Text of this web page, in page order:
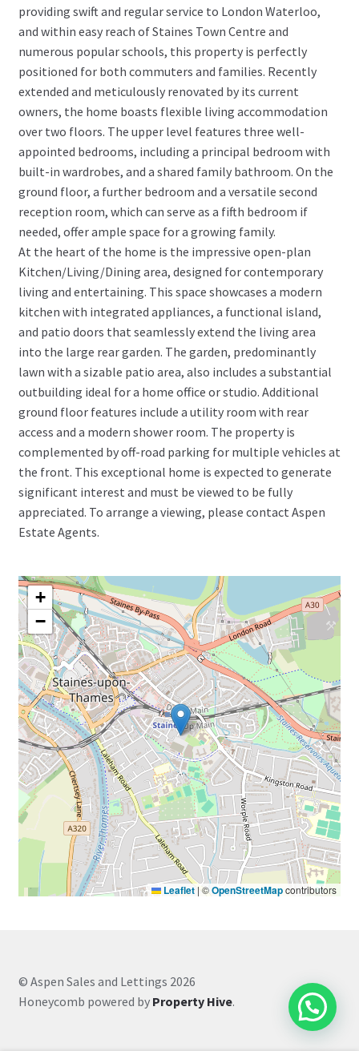
providing swift and regular service to London Waterloo,
and within easy reach of Staines Town Centre and
numerous popular schools, this property is perfectly
positioned for both commuters and families. Recently
extended and meticulously renovated by its current
owners, the home boasts flexible living accommodation
over two floors. The upper level features three well-
appointed bedrooms, including a principal bedroom with
built-in wardrobes, and a shared family bathroom. On the
ground floor, a further bedroom and a versatile second
reception room, which can serve as a fifth bedroom if
needed, offer ample space for a growing family.
At the heart of the home is the impressive open-plan
Kitchen/Living/Dining area, designed for contemporary
living and entertaining. This space showcases a modern
kitchen with integrated appliances, a functional island,
and patio doors that seamlessly extend the living area
into the large rear garden. The garden, predominantly
lawn with a sizable patio area, also includes a substantial
outbuilding ideal for a home office or studio. Additional
ground floor features include a utility room with rear
access and a modern shower room. The property is
complemented by off-road parking for multiple vehicles at
the front. This exceptional home is expected to generate
significant interest and must be viewed to be fully
appreciated. To arrange a viewing, please contact Aspen
Estate Agents.
+
−
Leaflet |©OpenStreetMapcontributors
© Aspen Sales and Lettings 2026
Honeycomb powered by Property Hive.